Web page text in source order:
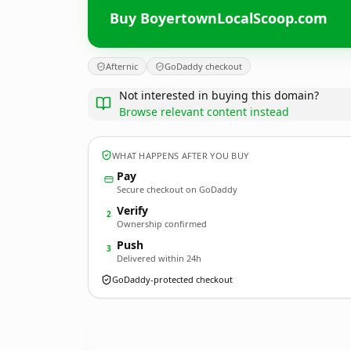
Buy BoyertownLocalScoop.com
Afternic GoDaddy checkout
Not interested in buying this domain?
Browse relevant content instead
WHAT HAPPENS AFTER YOU BUY
Pay
Secure checkout on GoDaddy
2 Verify
Ownership confirmed
3 Push
Delivered within 24h
GoDaddy-protected checkout